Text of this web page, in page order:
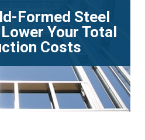
Formed Steel
Your Total
Costs